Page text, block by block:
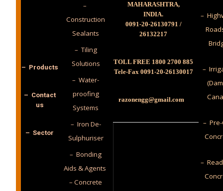
– Products
– Contact
us
– Sector
–
Construction
Sealants
– Tiling
Solutions
– Water-
proofing
Systems
– Iron De-
Sulphuriser
– Bonding
Aids & Agents
– Concrete
MAHARASHTRA,
INDIA.
0091-20-26130791 /
26132217
TOLL FREE 1800 2700 885
Tele-Fax 0091-20-26130017
razonengg@gmail.com
–
–
–
–